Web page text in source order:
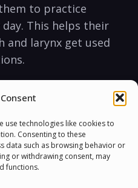
use technologies like cookies to
Consenting to these
data such as browsing behavior or
or withdrawing consent, may
functions.
to practice⁣
This helps their
and larynx get used
will help them